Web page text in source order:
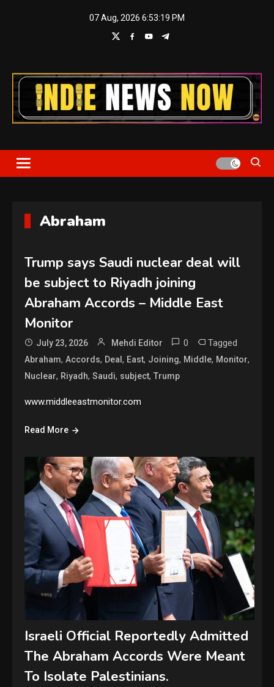
07 Aug, 2026 6:53:20 PM
Indie News Now
Abraham
Trump says Saudi nuclear deal will
be subject to Riyadh joining
Abraham Accords – Middle East
Monitor
July 23, 2026 Mehdi Editor 0 Tagged
Abraham,Accords, Deal, East, Joining, Middle, Monitor,
Nuclear, Riyadh,Saudi, subject,Trump
www.middleeastmonitor.com
Read More
Israeli Official Reportedly Admitted
The Abraham Accords Were Meant
To Isolate Palestinians.